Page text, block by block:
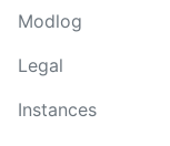
Modlog
Legal
Instances